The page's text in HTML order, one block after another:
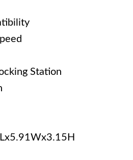
Station